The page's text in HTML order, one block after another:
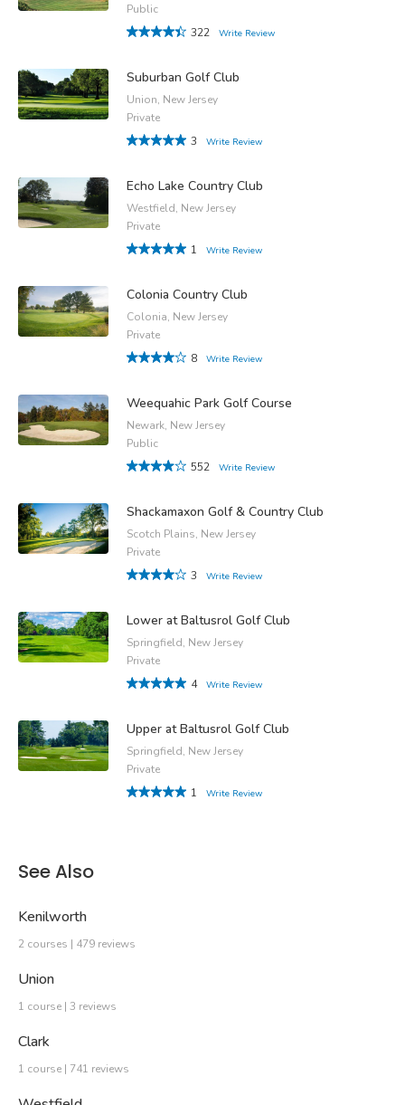
Public
322
Write Review
Suburban Golf Club
Union, New Jersey
Private
3
Write Review
Echo Lake Country Club
Westfield, New Jersey
Private
1
Write Review
Colonia Country Club
Colonia, New Jersey
Private
8
Write Review
Weequahic Park Golf Course
Newark, New Jersey
Public
552
Write Review
Shackamaxon Golf & Country Club
Scotch Plains, New Jersey
Private
3
Write Review
Lower at Baltusrol Golf Club
Springfield, New Jersey
Private
4
Write Review
Upper at Baltusrol Golf Club
Springfield, New Jersey
Private
1
Write Review
See Also
Kenilworth
2 courses | 479 reviews
Union
1 course | 3 reviews
Clark
1 course | 741 reviews